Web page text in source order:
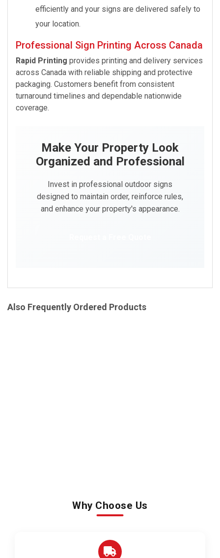
efficiently and your signs are delivered safely to
your location.
Professional Sign Printing Across Canada
Rapid Printing provides printing and delivery services
across Canada with reliable shipping and protective
packaging. Customers benefit from consistent
turnaround timelines and dependable nationwide
coverage.
Make Your Property Look
Organized and Professional
Invest in professional outdoor signs
designed to maintain order, reinforce rules,
and enhance your property's appearance.
Also Frequently Ordered Products
Why Choose Us